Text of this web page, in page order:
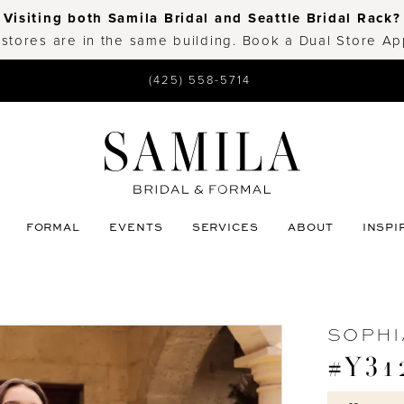
Visiting both Samila Bridal and Seattle Bridal Rack?
are in the same building. Book a Dual Store
(425) 558-5714
FORMAL EVENTS SERVICES ABOUT